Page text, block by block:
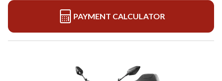
PAYMENT CALCULATOR